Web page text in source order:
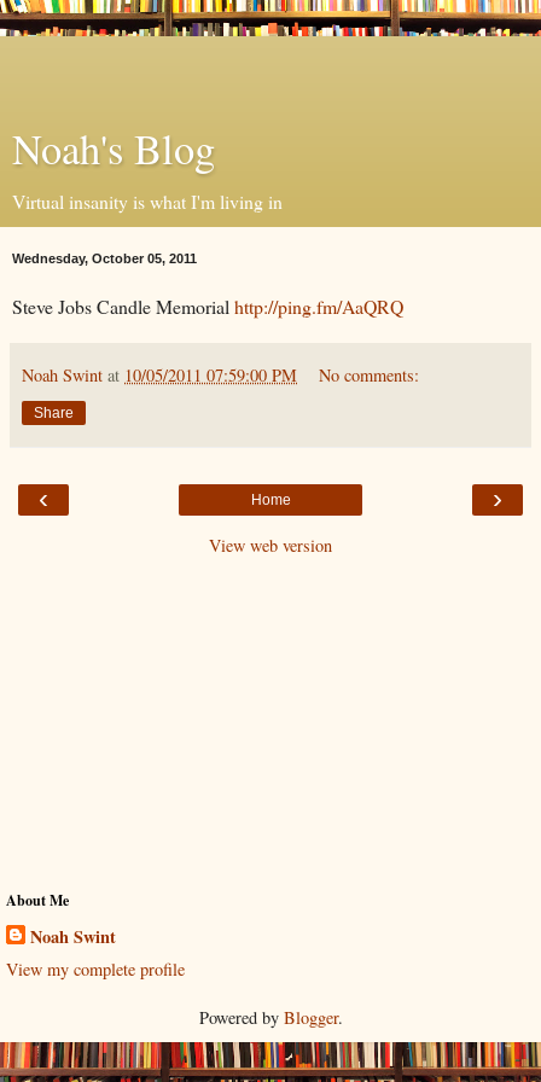
Noah's Blog
Virtual insanity is what I'm living in
Wednesday, October 05, 2011
Steve Jobs Candle Memorial http://ping.fm/AaQRQ
Noah Swint at 10/05/2011 07:59:00 PM No comments:
Share
‹ ›
Home
View web version
About Me
Noah Swint
View my complete profile
Powered by Blogger.